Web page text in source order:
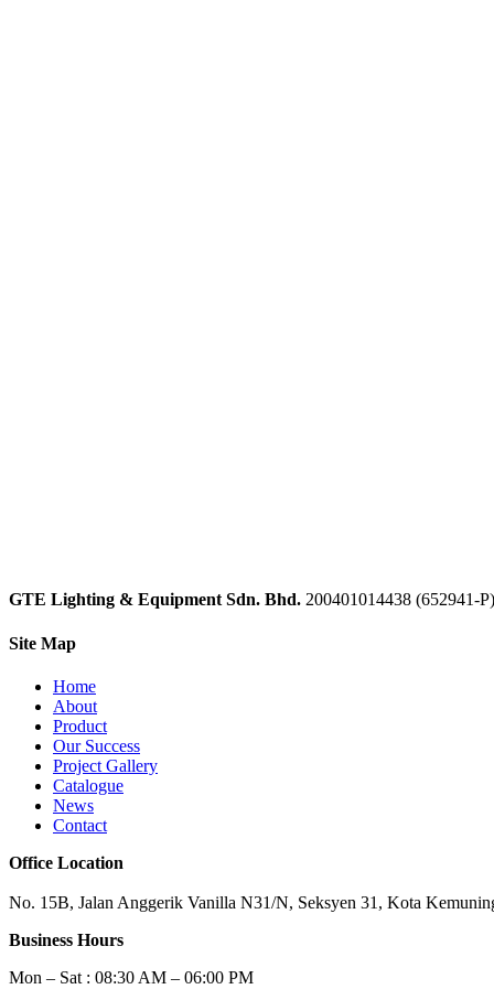
GTE Lighting & Equipment Sdn. Bhd. 200401014438 (652941-P)
Site Map
Home
About
Product
Our Success
Project Gallery
Catalogue
News
Contact
Office Location
No. 15B, Jalan Anggerik Vanilla N31/N, Seksyen 31, Kota
Business Hours
Mon – Sat : 08:30 AM – 06:00 PM